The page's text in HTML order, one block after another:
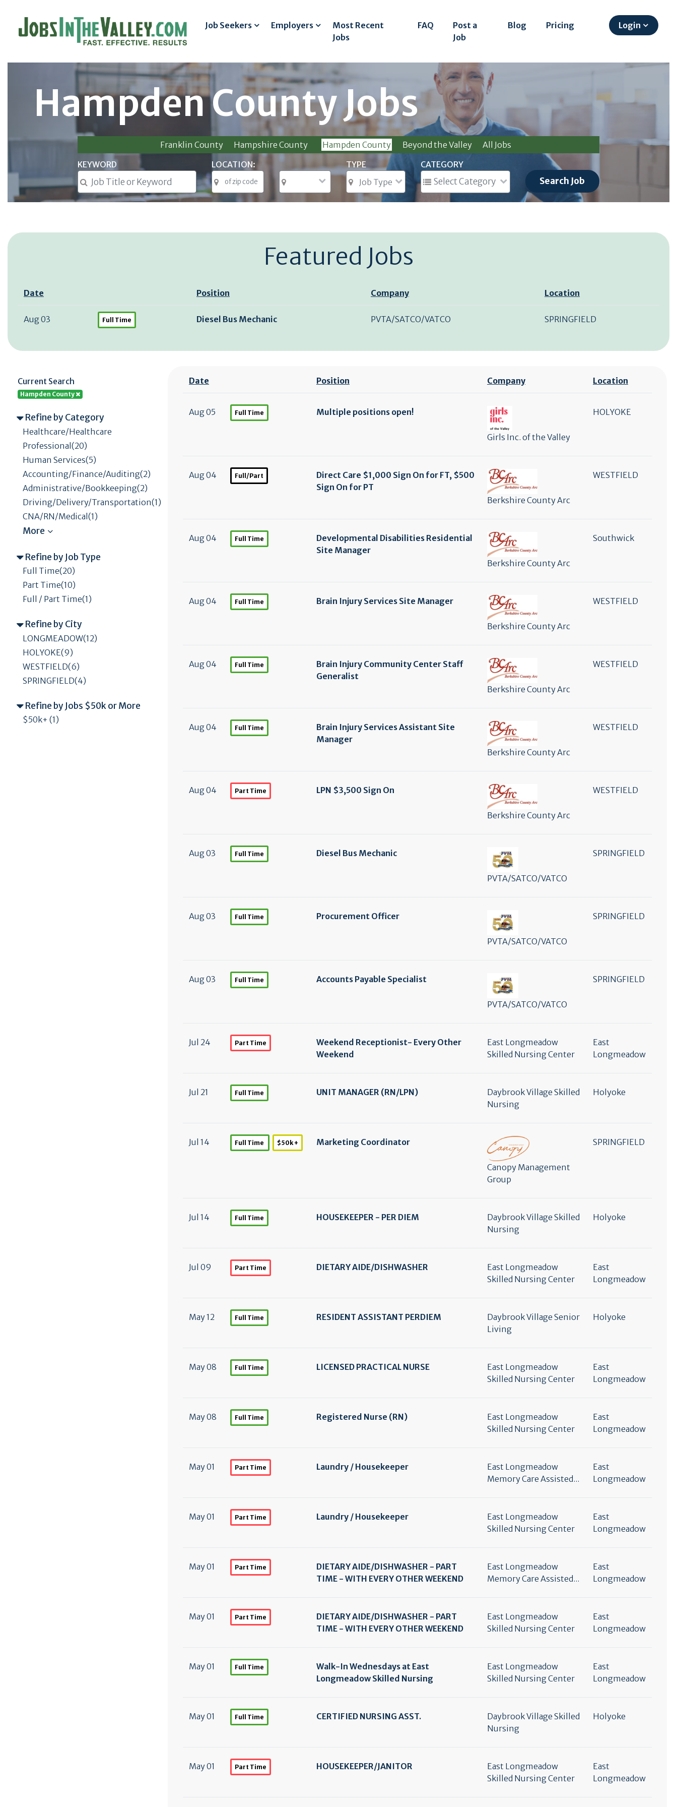
Job Seekers Employers
Most Recent
Jobs
FAQ
Post a
Job
Blog Pricing Login
Hampden County Jobs
Franklin County Hampshire County Hampden County Beyond the Valley
All Jobs
KEYWORD
LOCATION: TYPE CATEGORY
Featured Jobs
Date Position Company Location
Aug 03 Full Time Diesel Bus Mechanic PVTA/SATCO/VATCO SPRINGFIELD
Current Search
Hampden County
Refine by Category
Healthcare/Healthcare
Professional(20)
Human Services(5)
Accounting/Finance/Auditing(2)
Administrative/Bookkeeping(2)
Driving/Delivery/Transportation(1)
CNA/RN/Medical(1)
Refine by Job Type
Full Time(20)
Part Time(10)
Full / Part Time(1)
Refine by City
LONGMEADOW(12)
HOLYOKE(9)
WESTFIELD(6)
SPRINGFIELD(4)
Refine by Jobs $50k or More
$50k+ (1)
Date Position Company Location
Aug 05 Full Time Multiple positions open!
Girls Inc. of the Valley
HOLYOKE
Aug 04 Full/Part
Direct Care $1,000 Sign On for FT, $500
Sign On for PT
Berkshire County Arc
WESTFIELD
Aug 04 Full Time
Developmental Disabilities Residential
Site Manager
Berkshire County Arc
Southwick
Aug 04 Full Time Brain Injury Services Site Manager
Berkshire County Arc
WESTFIELD
Aug 04 Full Time
Brain Injury Community Center Staff
Generalist
Berkshire County Arc
WESTFIELD
Aug 04 Full Time
Brain Injury Services Assistant Site
Manager
Berkshire County Arc
WESTFIELD
Aug 04 Part Time LPN $3,500 Sign On
Berkshire County Arc
WESTFIELD
Aug 03 Full Time Diesel Bus Mechanic
PVTA/SATCO/VATCO
SPRINGFIELD
Aug 03 Full Time Procurement Officer
PVTA/SATCO/VATCO
SPRINGFIELD
Aug 03 Full Time Accounts Payable Specialist
PVTA/SATCO/VATCO
SPRINGFIELD
Jul 24 Part Time
Weekend Receptionist- Every Other
Weekend
East Longmeadow
Skilled Nursing Center
East
Longmeadow
Jul 21 Full Time UNIT MANAGER (RN/LPN)
Daybrook Village Skilled
Nursing
Holyoke
Jul 14 Full Time $50k + Marketing Coordinator
Canopy Management
Group
SPRINGFIELD
Jul 14 Full Time HOUSEKEEPER - PER DIEM
Daybrook Village Skilled
Nursing
Holyoke
Jul 09 Part Time DIETARY AIDE/DISHWASHER
East Longmeadow
Skilled Nursing Center
East
Longmeadow
May 12 Full Time RESIDENT ASSISTANT PERDIEM
Daybrook Village Senior
Living
Holyoke
May 08 Full Time LICENSED PRACTICAL NURSE
East Longmeadow
Skilled Nursing Center
East
Longmeadow
May 08 Full Time Registered Nurse (RN)
East Longmeadow
Skilled Nursing Center
East
Longmeadow
May 01 Part Time Laundry /Housekeeper
East Longmeadow
Memory Care Assisted...
East
Longmeadow
May 01 Part Time Laundry /Housekeeper
East Longmeadow
Skilled Nursing Center
East
Longmeadow
May 01 Part Time DIETARY AIDE/DISHWASHER - PART
TIME - WITH EVERY OTHER WEEKEND
East Longmeadow
Memory Care Assisted...
East
Longmeadow
May 01 Part Time DIETARY AIDE/DISHWASHER - PART
TIME - WITH EVERY OTHER WEEKEND
East Longmeadow
Skilled Nursing Center
East
Longmeadow
May 01 Full Time
Walk-In Wednesdays at East
Longmeadow Skilled Nursing
East Longmeadow
Skilled Nursing Center
East
Longmeadow
May 01 Full Time CERTIFIED NURSING ASST.
Daybrook Village Skilled
Nursing
Holyoke
May 01 Part Time HOUSEKEEPER/JANITOR
East Longmeadow
Skilled Nursing Center
East
Longmeadow